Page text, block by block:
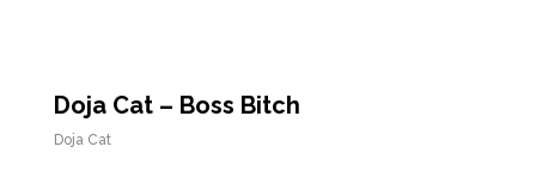
Doja Cat – Boss Bitch
Doja Cat